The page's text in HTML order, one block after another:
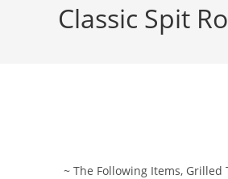
Classic Spit
~ The Following Items,